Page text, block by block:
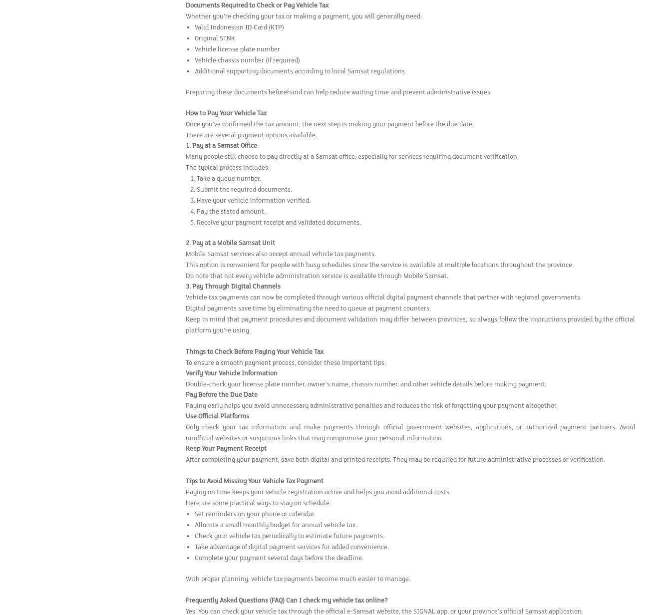
Documents Required to Check or Pay Vehicle Tax
Whether you're checking your tax or making a payment, you will generally need:
Valid Indonesian ID Card (KTP)
Original STNK
Vehicle license plate number
Vehicle chassis number (if required)
Additional supporting documents according to local Samsat regulations
Preparing these documents beforehand can help reduce waiting time and prevent administrative issues.
How to Pay Your Vehicle Tax
Once you've confirmed the tax amount, the next step is making your payment before the due date.
There are several payment options available.
1. Pay at a Samsat Office
Many people still choose to pay directly at a Samsat office, especially for services requiring document verification.
The typical process includes:
Take a queue number.
Submit the required documents.
Have your vehicle information verified.
Pay the stated amount.
Receive your payment receipt and validated documents.
2. Pay at a Mobile Samsat Unit
Mobile Samsat services also accept annual vehicle tax payments.
This option is convenient for people with busy schedules since the service is available at multiple locations throughout the province.
Do note that not every vehicle administration service is available through Mobile Samsat.
3. Pay Through Digital Channels
Vehicle tax payments can now be completed through various official digital payment channels that partner with regional governments.
Digital payments save time by eliminating the need to queue at payment counters.
Keep in mind that payment procedures and document validation may differ between provinces, so always follow the instructions provided by the official
platform you're using.
Things to Check Before Paying Your Vehicle Tax
To ensure a smooth payment process, consider these important tips.
Verify Your Vehicle Information
Double-check your license plate number, owner's name, chassis number, and other vehicle details before making payment.
Pay Before the Due Date
Paying early helps you avoid unnecessary administrative penalties and reduces the risk of forgetting your payment altogether.
Use Official Platforms
Only check your tax information and make payments through official government websites, applications, or authorized payment partners. Avoid
unofficial websites or suspicious links that may compromise your personal information.
Keep Your Payment Receipt
After completing your payment, save both digital and printed receipts. They may be required for future administrative processes or verification.
Tips to Avoid Missing Your Vehicle Tax Payment
Paying on time keeps your vehicle registration active and helps you avoid additional costs.
Here are some practical ways to stay on schedule:
Set reminders on your phone or calendar.
Allocate a small monthly budget for annual vehicle tax.
Check your vehicle tax periodically to estimate future payments.
Take advantage of digital payment services for added convenience.
Complete your payment several days before the deadline.
With proper planning, vehicle tax payments become much easier to manage.
Frequently Asked Questions (FAQ)Can I check my vehicle tax online?
Yes. You can check your vehicle tax through the official e-Samsat website, the SIGNAL app, or your province's official Samsat application.